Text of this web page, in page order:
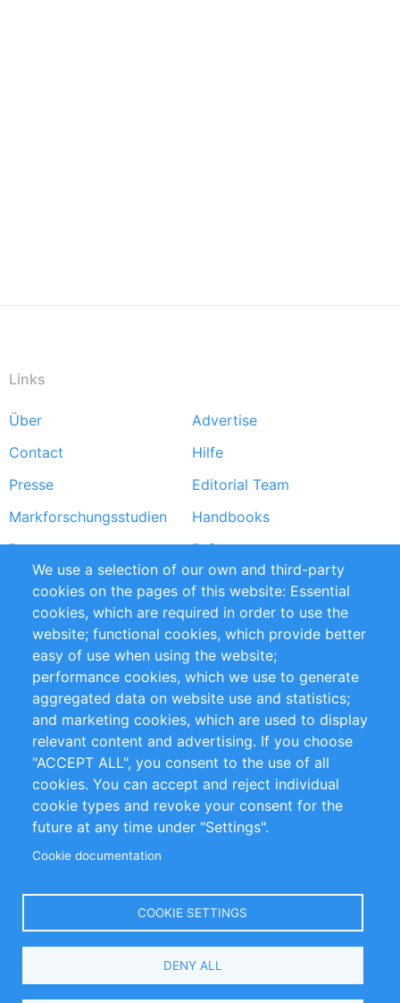
Links
Footer
menu
Über
Advertise
Contact
Hilfe
Presse
Editorial Team
Markforschungsstudien
Handbooks
Partners
Referenzen
RSS-Feed
Sustainability
Privacy Policy
Terms and Conditions
Impressum
Customer Support
+49 (0)30 - 2084712 50
info@inomics.com
Follow Us
Select
We use a selection of our own and third-party
cookies on the pages of this website: Essential
cookies, which are required in order to use the
website; functional cookies, which provide better
easy of use when using the website;
performance cookies, which we use to generate
aggregated data on website use and statistics;
and marketing cookies, which are used to display
relevant content and advertising. If you choose
"ACCEPT ALL", you consent to the use of all
cookies. You can accept and reject individual
cookie types and revoke your consent for the
future at any time under "Settings".
Cookie documentation
COOKIE SETTINGS
DENY ALL